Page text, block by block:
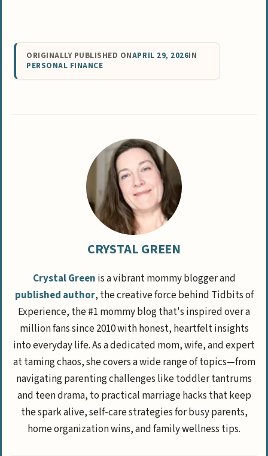
ORIGINALLY PUBLISHED ONAPRIL 29, 2026IN
PERSONAL FINANCE
CRYSTAL GREEN
Crystal Green is a vibrant mommy blogger and
published author, the creative force behind Tidbits of
Experience, the #1 mommy blog that's inspired over a
million fans since 2010 with honest, heartfelt insights
into everyday life. As a dedicated mom, wife, and expert
at taming chaos, she covers a wide range of topics—from
navigating parenting challenges like toddler tantrums
and teen drama, to practical marriage hacks that keep
the spark alive, self-care strategies for busy parents,
home organization wins, and family wellness tips.